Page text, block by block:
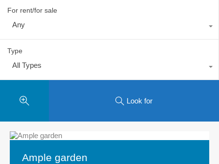
For rent/for sale
Any
Type
All Types
Look for
Ample garden